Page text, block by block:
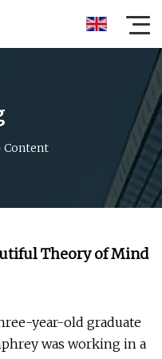
Content
Theory of Mind
year-old graduate
was working in a